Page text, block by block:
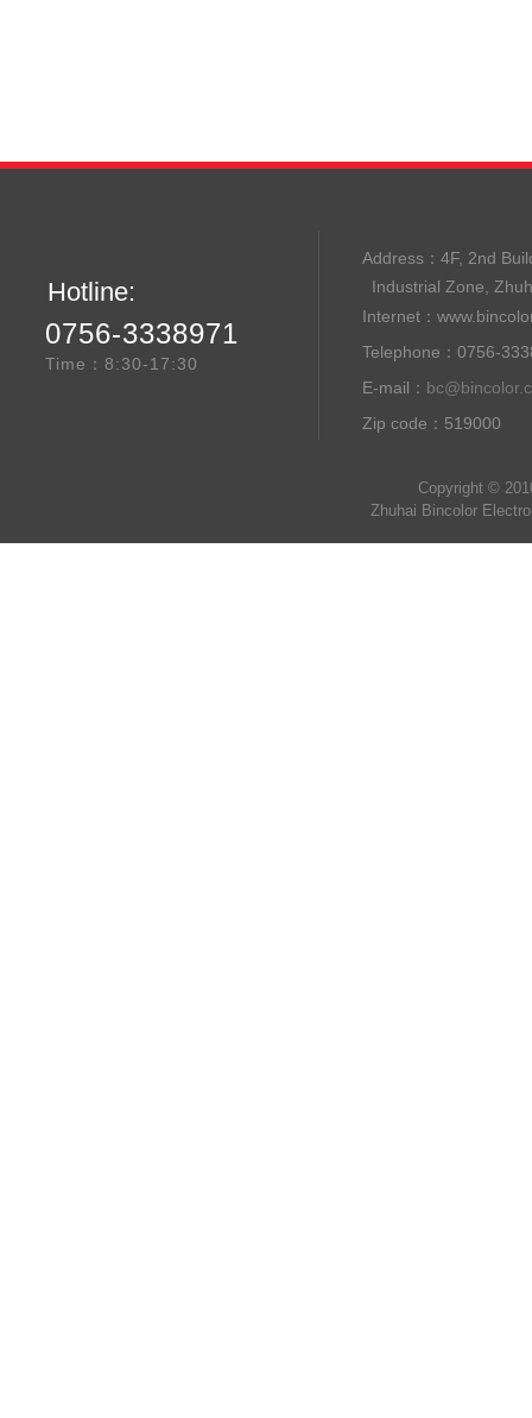
Hotline:
0756-3338971
Time：8:30-17:30
Address： 4F, 2nd
Industrial Zone,
Internet：
Telephone：0756-
E-mail：
Zip code：519000
Copyright ©
Zhuhai Bincolor